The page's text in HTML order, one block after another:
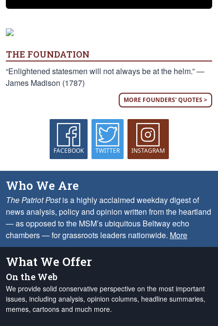
THE FOUNDATION
“Enlightened statesmen will not always be at the helm.” —
James Madison (1787)
MORE FOUNDERS' QUOTES >
FACEBOOK TWITTER INSTAGRAM
Who We Are
The Patriot Postis a highly acclaimed weekday digest of
news analysis, policy and opinion written from the heartland
— as opposed to the MSM’s ubiquitous Beltway echo
chambers — for grassroots leaders nationwide. More
What We Offer
On the Web
We provide solid conservative perspective on the most important
issues, including analysis, opinion columns, headline summaries,
memes, cartoons and much more.